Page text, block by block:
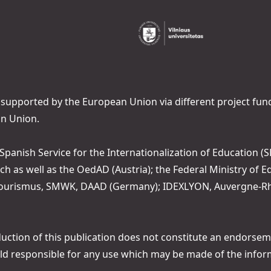
by the European Union via different project
Union.
Service for the Internationalization of Education
as well as the OedAD (Austria); the Federal Ministry of
SMWK, DAAD (Germany); IDEXLYON, Auvergne-
of this publication does not constitute an
responsible for any use which may be made of the